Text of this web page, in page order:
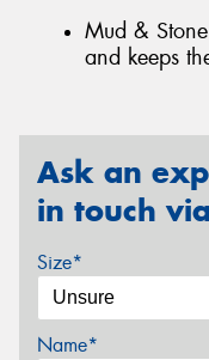
Mud &
and keeps
Ask an
in touch
Size*
Name*